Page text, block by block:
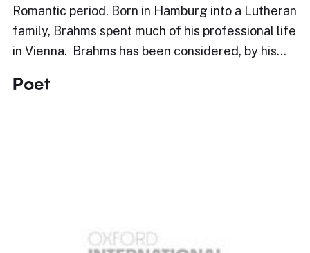
Romantic period. Born in Hamburg into a Lutheran
family, Brahms spent much of his professional life
in Vienna. Brahms has been considered, by his…
Poet